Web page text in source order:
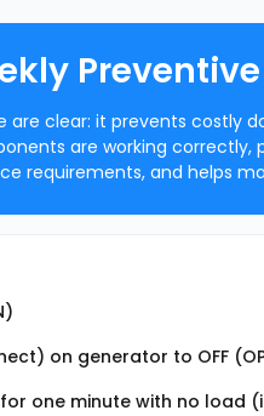
clear: it prevents costly
are working correctly,
requirements, and helps
on generator to OFF
one minute with no load